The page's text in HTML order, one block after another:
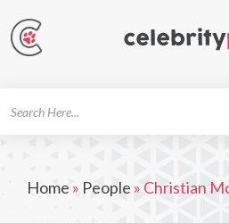
Home » People » Christian